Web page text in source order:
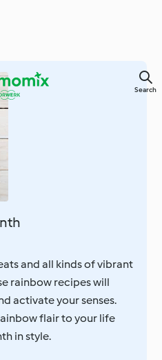
Search
and all kinds of vibrant
rainbow recipes will
activate your senses.
flair to your life
in style.